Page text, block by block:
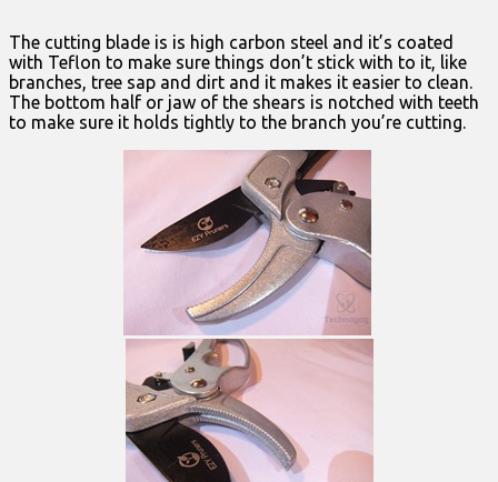
The cutting blade is is high carbon steel and it’s coated
with Teflon to make sure things don’t stick with to it, like
branches, tree sap and dirt and it makes it easier to clean.
The bottom half or jaw of the shears is notched with teeth
to make sure it holds tightly to the branch you’re cutting.